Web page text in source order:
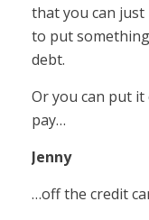
that you can just
to put
debt.
Or you can put
pay…
Jenny
…off the credit